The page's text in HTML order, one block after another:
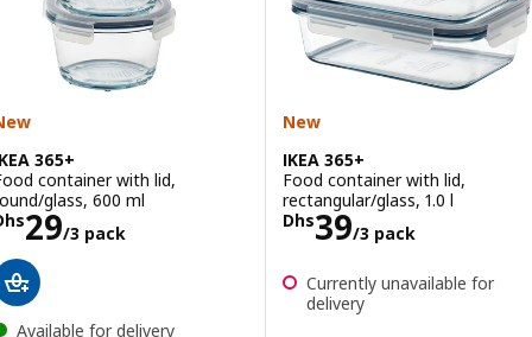
365+
container with lid,
glass, 600 ml
29/3 pack
Dhs 29/3 pack
Available for delivery
New
IKEA 365+
Food container with lid,
rectangular/glass, 1.0 l
Dhs39/3 pack
Price Dhs 39/3
Currently unavailable for
delivery